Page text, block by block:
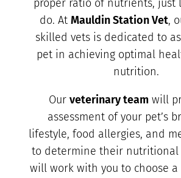
proper ratio of nutrients, just
do. At Mauldin Station Vet,
skilled vets is dedicated to
pet in achieving optimal
nutrition.
Our veterinary teamwill
assessment of your pet’s
lifestyle, food allergies, and
to determine their nutritional
will work with you to choose